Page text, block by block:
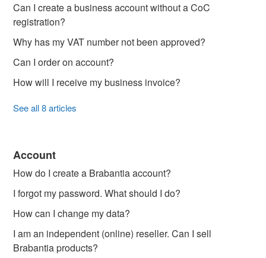
Can I create a business account without a CoC
registration?
Why has my VAT number not been approved?
Can I order on account?
How will I receive my business invoice?
See all 8 articles
Account
How do I create a Brabantia account?
I forgot my password. What should I do?
How can I change my data?
I am an independent (online) reseller. Can I sell
Brabantia products?